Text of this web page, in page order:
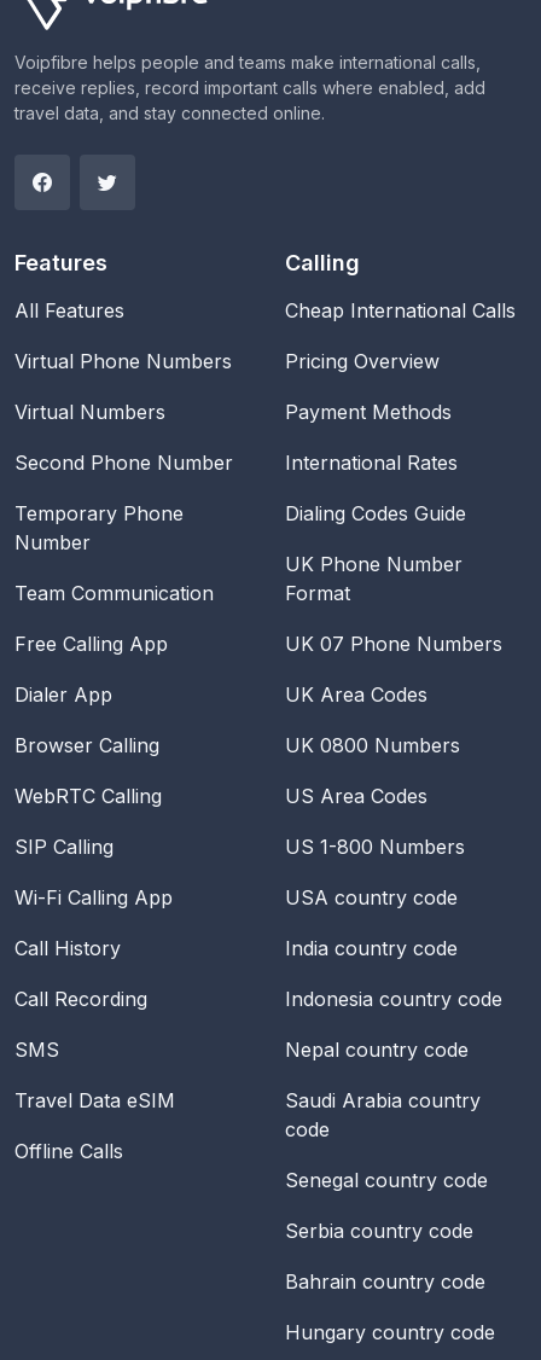
Voipfibre helps people and teams make international calls,
receive replies, record important calls where enabled, add
travel data, and stay connected online.
Features
All Features
Virtual Phone Numbers
Virtual Numbers
Second Phone Number
Temporary Phone
Number
Team Communication
Free Calling App
Dialer App
Browser Calling
WebRTC Calling
SIP Calling
Wi-Fi Calling App
Call History
Call Recording
SMS
Travel Data eSIM
Offline Calls
Calling
Cheap International Calls
Pricing Overview
Payment Methods
International Rates
Dialing Codes Guide
UK Phone Number
Format
UK 07 Phone Numbers
UK Area Codes
UK 0800 Numbers
US Area Codes
US 1-800 Numbers
USA country code
India country code
Indonesia country code
Nepal country code
Saudi Arabia country
code
Senegal country code
Serbia country code
Bahrain country code
Hungary country code